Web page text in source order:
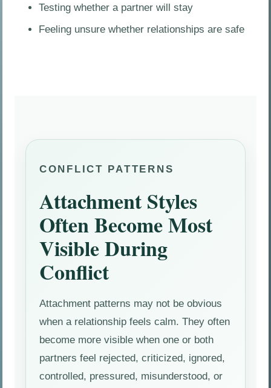
Testing whether a partner will stay
Feeling unsure whether relationships are safe
CONFLICT PATTERNS
Attachment Styles
Often Become Most
Visible During
Conflict
Attachment patterns may not be obvious
when a relationship feels calm. They often
become more visible when one or both
partners feel rejected, criticized, ignored,
controlled, pressured, misunderstood, or